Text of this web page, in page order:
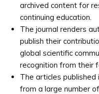
archived content for
continuing education.
The journal renders
publish their
global scientific
recognition from their
The articles published
from a large number